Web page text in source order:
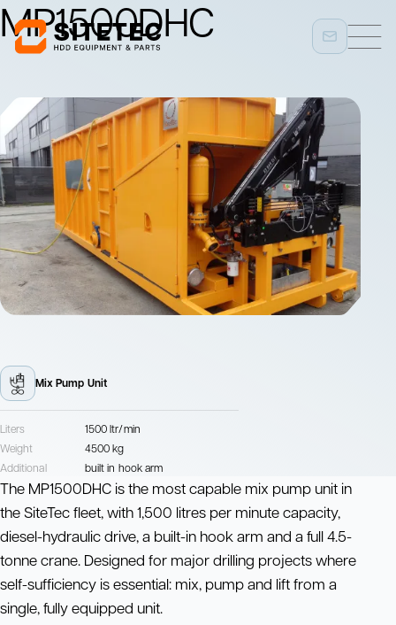
MP1500DHC
Mix Pump Unit
Liters
1500 ltr/min
Weight
4500 kg
Additional
built in hook arm
The MP1500DHC is the most capable mix pump unit in
the SiteTec fleet, with 1,500 litres per minute capacity,
diesel-hydraulic drive, a built-in hook arm and a full 4.5-
tonne crane. Designed for major drilling projects where
self-sufficiency is essential: mix, pump and lift from a
single, fully equipped unit.